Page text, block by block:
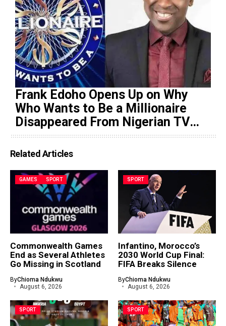
Frank Edoho Opens Up on Why
Who Wants to Be a Millionaire
Disappeared From Nigerian TV
(Video)
Related Articles
GAMES SPORT
Commonwealth Games
End as Several Athletes
Go Missing in Scotland
ByChioma Ndukwu
August 6, 2026
SPORT
Infantino, Morocco’s
2030 World Cup Final:
FIFA Breaks Silence
ByChioma Ndukwu
August 6, 2026
SPORT SPORT